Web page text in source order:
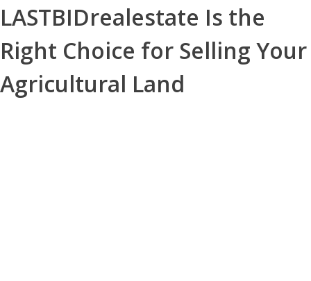
LASTBIDrealestate Is the
Right Choice for Selling Your
Agricultural Land